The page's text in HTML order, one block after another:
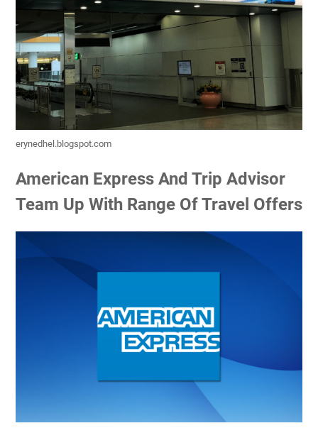
erynedhel.blogspot.com
American Express And Trip Advisor
Team Up With Range Of Travel Offers